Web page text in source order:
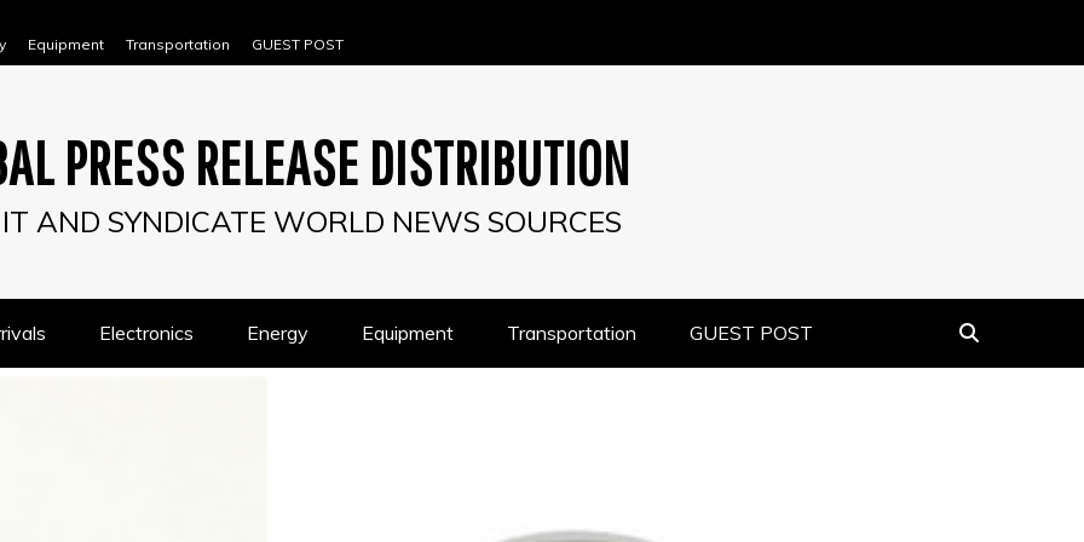
Equipment Transportation GUEST POST
PRESS RELEASE DISTRIBUTION
AND SYNDICATE WORLD NEWS SOURCES
Electronics Energy Equipment Transportation GUEST POST